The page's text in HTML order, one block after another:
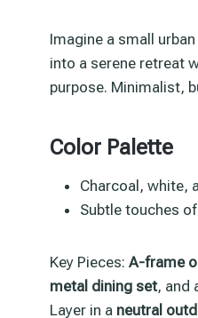
Imagine a small
into a serene retreat
purpose. Minimalist,
Color Palette
Charcoal, white,
Subtle touches
Key Pieces: A-frame
metal dining set, and
Layer in a neutral